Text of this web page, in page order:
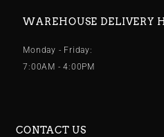
WAREHOUSE DELIVERY
Monday - Friday:
7:00AM - 4:00PM
CONTACT US